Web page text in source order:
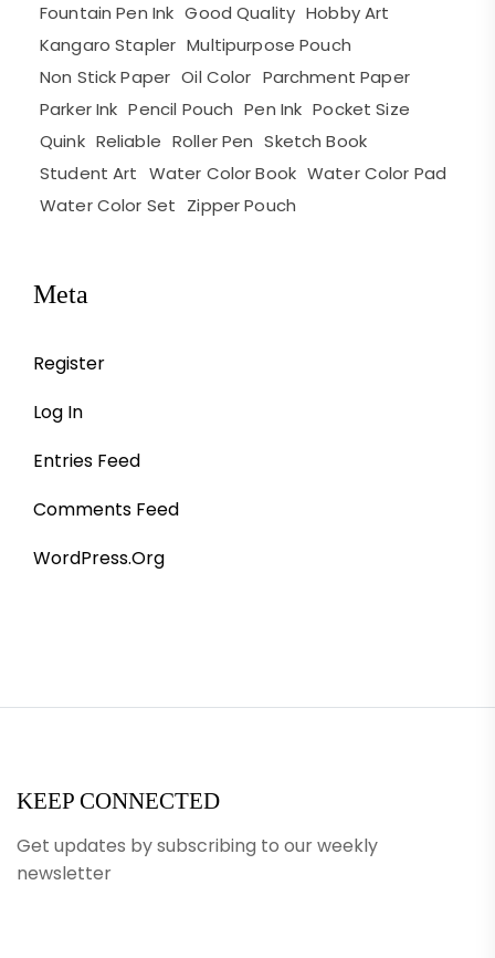
Fountain Pen Ink Good Quality Hobby Art
Kangaro Stapler Multipurpose Pouch
Non Stick Paper Oil Color Parchment Paper
Parker Ink Pencil Pouch Pen Ink Pocket Size
Quink Reliable Roller Pen Sketch Book
Student Art Water Color Book Water Color Pad
Water Color Set Zipper Pouch
Meta
Register
Log In
Entries Feed
Comments Feed
WordPress.org
KEEP CONNECTED
Get updates by subscribing to our weekly
newsletter